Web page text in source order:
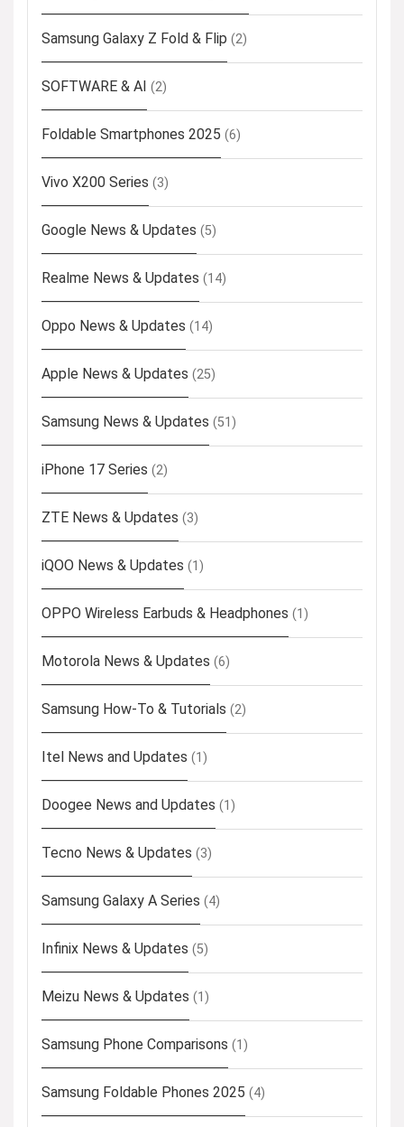
Samsung Galaxy Z Fold & Flip (2)
SOFTWARE & AI (2)
Foldable Smartphones 2025 (6)
Vivo X200 Series (3)
Google News & Updates (5)
Realme News & Updates (14)
Oppo News & Updates (14)
Apple News & Updates (25)
Samsung News & Updates (51)
iPhone 17 Series (2)
ZTE News & Updates (3)
iQOO News & Updates (1)
OPPO Wireless Earbuds & Headphones (1)
Motorola News & Updates (6)
Samsung How-To & Tutorials (2)
Itel News and Updates (1)
Doogee News and Updates (1)
Tecno News & Updates (3)
Samsung Galaxy A Series (4)
Infinix News & Updates (5)
Meizu News & Updates (1)
Samsung Phone Comparisons (1)
Samsung Foldable Phones 2025 (4)